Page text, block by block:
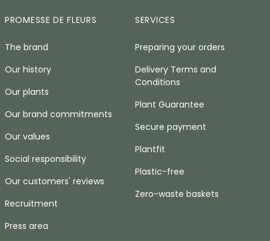
PROMESSE DE FLEURS
The brand
Our history
Our plants
Our brand commitments
Our values
Social responsibility
Our customers' reviews
Recruitment
Press area
SERVICES
Preparing your orders
Delivery Terms and
Conditions
Plant Guarantee
Secure payment
Plantfit
Plastic-free
Zero-waste baskets